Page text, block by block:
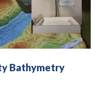
Bathymetry